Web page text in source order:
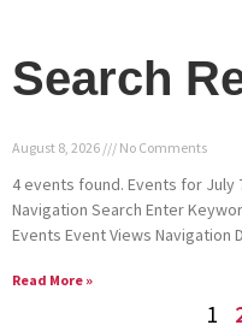
Search
August 8, 2026 No Comments
4 events found. Events for July
Navigation Search Enter
Events Event Views Navigation
Read More »
1